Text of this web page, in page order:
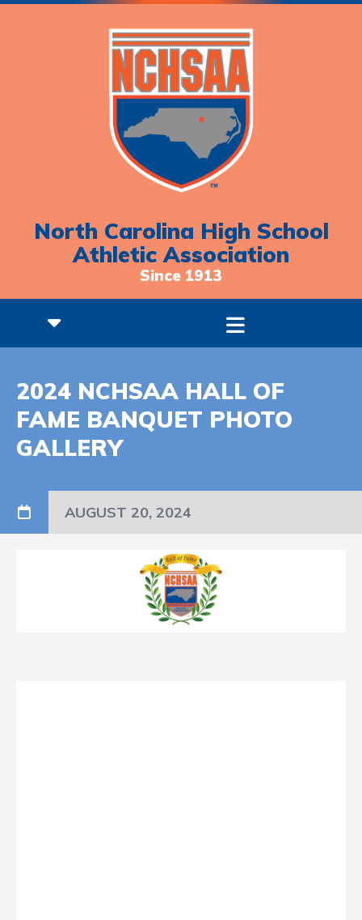
North Carolina High School
Athletic Association
Since 1913
2024 NCHSAA HALL OF
FAME BANQUET PHOTO
GALLERY
AUGUST 20, 2024